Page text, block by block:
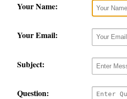
Your Name:
Your Email:
Subject:
Question: